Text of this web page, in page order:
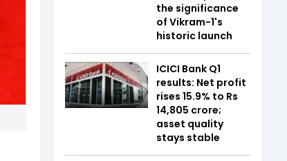
the significance
of Vikram-1's
historic launch
ICICI Bank Q1
results: Net profit
rises 15.9% to Rs
14,805 crore;
asset quality
stays stable